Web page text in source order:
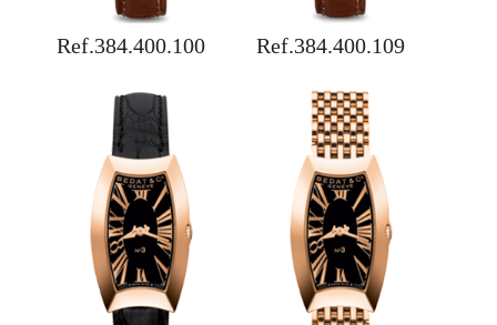
Ref.384.400.100 Ref.384.400.109